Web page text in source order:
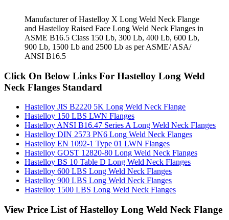
Manufacturer of Hastelloy X Long Weld Neck Flange
and Hastelloy Raised Face Long Weld Neck Flanges in
ASME B16.5 Class 150 Lb, 300 Lb, 400 Lb, 600 Lb,
900 Lb, 1500 Lb and 2500 Lb as per ASME/ ASA/
ANSI B16.5
Click On Below Links For Hastelloy Long Weld
Neck Flanges Standard
Hastelloy JIS B2220 5K Long Weld Neck Flange
Hastelloy 150 LBS LWN Flanges
Hastelloy ANSI B16.47 Series A Long Weld Neck Flanges
Hastelloy DIN 2573 PN6 Long Weld Neck Flanges
Hastelloy EN 1092-1 Type 01 LWN Flanges
Hastelloy GOST 12820-80 Long Weld Neck Flanges
Hastelloy BS 10 Table D Long Weld Neck Flanges
Hastelloy 600 LBS Long Weld Neck Flanges
Hastelloy 900 LBS Long Weld Neck Flanges
Hastelloy 1500 LBS Long Weld Neck Flanges
View Price List of Hastelloy Long Weld Neck Flange